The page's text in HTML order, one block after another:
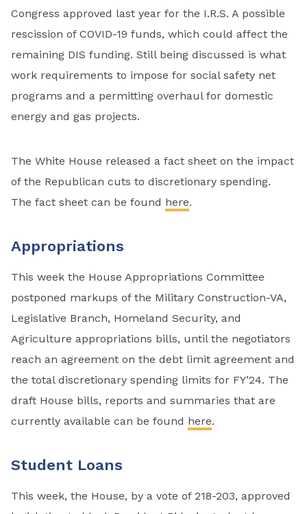
Congress approved last year for the I.R.S. A possible
rescission of COVID-19 funds, which could affect the
remaining DIS funding. Still being discussed is what
work requirements to impose for social safety net
programs and a permitting overhaul for domestic
energy and gas projects.
The White House released a fact sheet on the impact
of the Republican cuts to discretionary spending.
The fact sheet can be found here.
Appropriations
This week the House Appropriations Committee
postponed markups of the Military Construction-VA,
Legislative Branch, Homeland Security, and
Agriculture appropriations bills, until the negotiators
reach an agreement on the debt limit agreement and
the total discretionary spending limits for FY’24. The
draft House bills, reports and summaries that are
currently available can be found here.
Student Loans
This week, the House, by a vote of 218-203, approved